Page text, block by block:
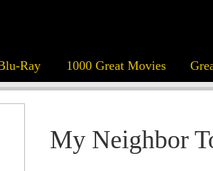
Ray 1000 Great Movies
My Neighbor